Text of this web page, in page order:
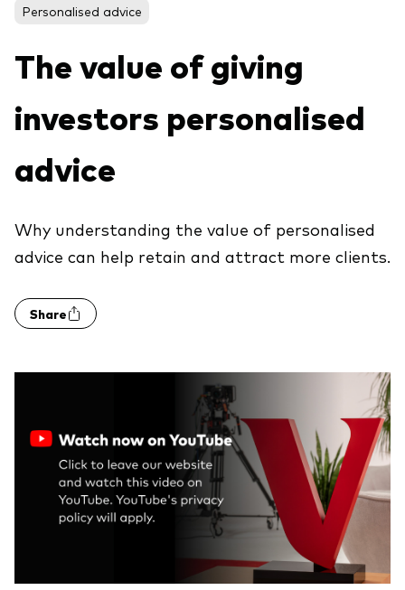
Personalised advice
The value of giving
investors personalised
advice
Why understanding the value of personalised
advice can help retain and attract more clients.
Share